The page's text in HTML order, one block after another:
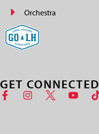
Orchestra
GET CONNECTED